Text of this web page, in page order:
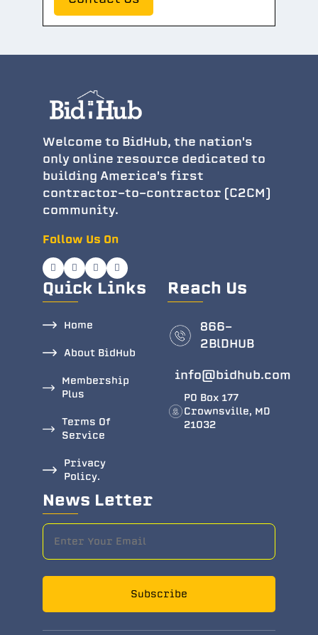
Welcome to BidHub, the nation's
only online resource dedicated to
building America's first
contractor-to-contractor (C2CM)
community.
Follow Us On
Quick Links
Home
About BidHub
Membership
Plus
Terms Of
Service
Privacy
Policy.
Reach Us
866-
2BlDHUB
info@bidhub.com
PO Box 177
Crownsville, MD
21032
News Letter
Subscribe